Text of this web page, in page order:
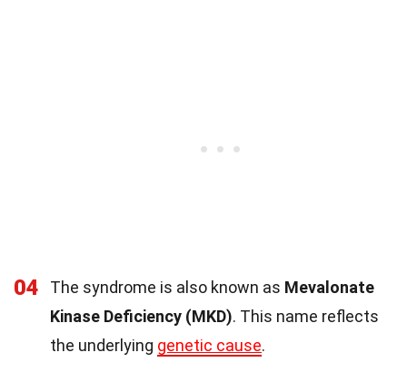
04 The syndrome is also known as Mevalonate
Kinase Deficiency (MKD). This name reflects
the underlying genetic cause.